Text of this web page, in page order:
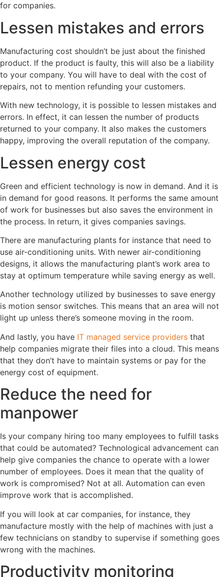
for companies.
Lessen mistakes and errors
Manufacturing cost shouldn’t be just about the finished
product. If the product is faulty, this will also be a liability
to your company. You will have to deal with the cost of
repairs, not to mention refunding your customers.
With new technology, it is possible to lessen mistakes and
errors. In effect, it can lessen the number of products
returned to your company. It also makes the customers
happy, improving the overall reputation of the company.
Lessen energy cost
Green and efficient technology is now in demand. And it is
in demand for good reasons. It performs the same amount
of work for businesses but also saves the environment in
the process. In return, it gives companies savings.
There are manufacturing plants for instance that need to
use air-conditioning units. With newer air-conditioning
designs, it allows the manufacturing plant’s work area to
stay at optimum temperature while saving energy as well.
Another technology utilized by businesses to save energy
is motion sensor switches. This means that an area will not
light up unless there’s someone moving in the room.
And lastly, you have IT managed service providers that
help companies migrate their files into a cloud. This means
that they don’t have to maintain systems or pay for the
energy cost of equipment.
Reduce the need for
manpower
Is your company hiring too many employees to fulfill tasks
that could be automated? Technological advancement can
help give companies the chance to operate with a lower
number of employees. Does it mean that the quality of
work is compromised? Not at all. Automation can even
improve work that is accomplished.
If you will look at car companies, for instance, they
manufacture mostly with the help of machines with just a
few technicians on standby to supervise if something goes
wrong with the machines.
Productivity monitoring